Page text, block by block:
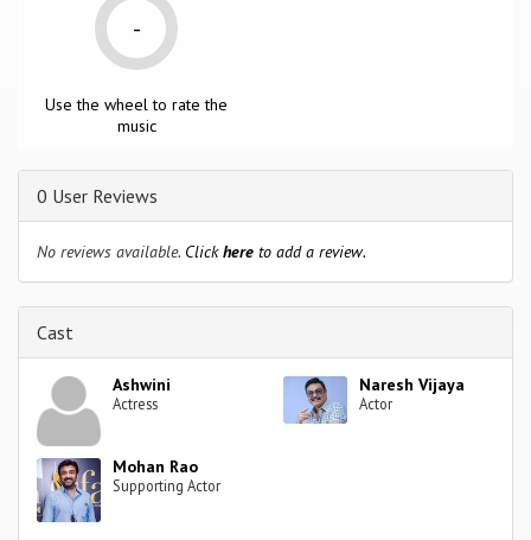
-
Use the wheel to rate the
music
0 User Reviews
No reviews available. Clickhere to add a review.
Cast
Ashwini
Actress
Naresh Vijaya
Actor
Mohan Rao
Supporting Actor